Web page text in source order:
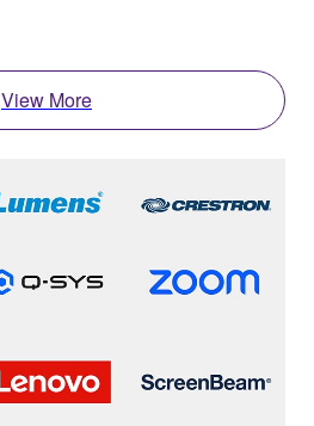
View More